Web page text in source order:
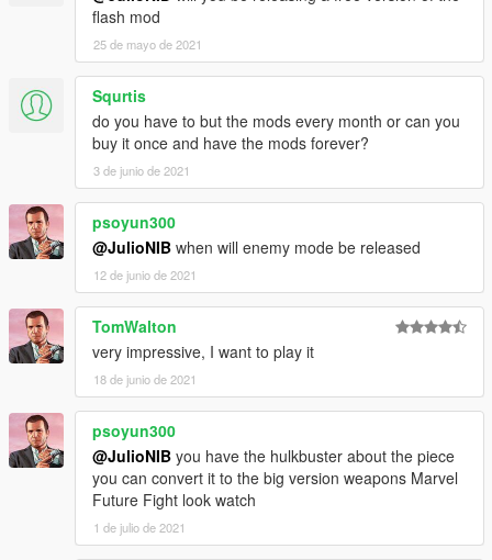
flash mod
25 de mayo de 2021
Squrtis
do you have to but the mods every month or can you
buy it once and have the mods forever?
3 de junio de 2021
psoyun300
@JulioNIB when will enemy mode be released
12 de junio de 2021
TomWalton
very impressive, I want to play it
18 de junio de 2021
psoyun300
@JulioNIB you have the hulkbuster about the piece
you can convert it to the big version weapons Marvel
Future Fight look watch
1 de julio de 2021